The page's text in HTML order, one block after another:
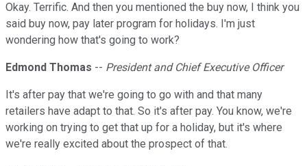
Okay. Terrific. And then you mentioned the buy now, I think you
said buy now, pay later program for holidays. I'm just
wondering how that's going to work?
Edmond Thomas -- President and Chief Executive Officer
It's after pay that we're going to go with and that many
retailers have adapt to that. So it's after pay. You know, we're
working on trying to get that up for a holiday, but it's where
we're really excited about the prospect of that.